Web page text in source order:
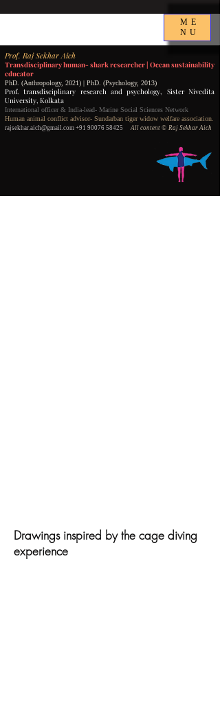
ME
NU
Prof. Raj Sekhar Aich
Transdisciplinary human- shark researcher | Ocean sustainability
educator
PhD. (Anthropology, 2021) | PhD. (Psychology, 2013)
Prof. transdisciplinary research and psychology, Sister Nivedita
University, Kolkata
International officer & India-lead- Marine Social Sciences Network
Human animal conflict advisor- Sundarban tiger widow welfare association.
rajsekhar.aich@gmail.com +91 90076 58425 All content©️ Raj Sekhar Aich
Drawings inspired by the cage diving
experience